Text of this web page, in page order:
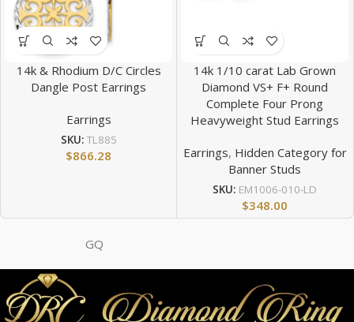
14k & Rhodium D/C Circles
Dangle Post Earrings
Earrings
SKU: TL885
$866.28
14k 1/10 carat Lab Grown
Diamond VS+ F+ Round
Complete Four Prong
Heavyweight Stud Earrings
Earrings, Hidden Category for
Banner Studs
SKU: EM1006-010-LD
$348.00
GQ